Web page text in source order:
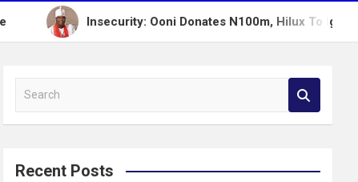
Insecurity: Ooni Donates N100m, Hilux To Igboho’s Iru
a
c
Recent Posts